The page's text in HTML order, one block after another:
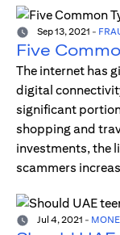
Sep 13, 2021 -
Five
The internet has
digital
significant
shopping and
investments, the
scammers
Jul 4, 2021 -